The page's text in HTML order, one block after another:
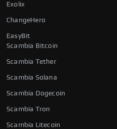
Exolix
ChangeHero
EasyBit
Scambia Bitcoin
Scambia Tether
Scambia Solana
Scambia Dogecoin
Scambia Tron
Scambia Litecoin